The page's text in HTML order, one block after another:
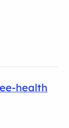
health